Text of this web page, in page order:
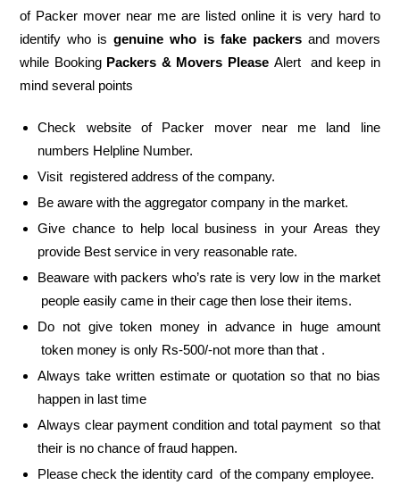
of Packer mover near me are listed online it is very hard to
identify who isgenuine who is fake packersand movers
while Booking Packers & Movers Please Alert and keep in
mind several points
Check website of Packer mover near me land line
numbers Helpline Number.
Visit registered address of the company.
Be aware with the aggregator company in the market.
Give chance to help local business in your Areas they
provide Best service in very reasonable rate.
Beaware with packers who’s rate is very low in the market
people easily came in their cage then lose their items.
Do not give token money in advance in huge amount
token money is only Rs-500/-not more than that .
Always take written estimate or quotation so that no bias
happen in last time
Always clear payment condition and total payment so that
their is no chance of fraud happen.
Please check the identity card of the company employee.